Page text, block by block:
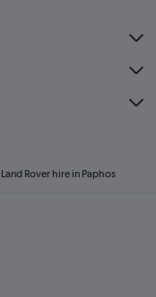
Land Rover hire in Paphos